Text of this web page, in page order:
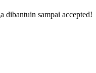
dibantuin sampai accepted!